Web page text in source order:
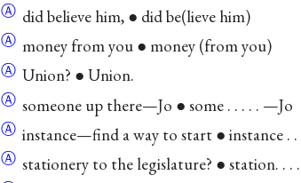
Ⓐ did believe him, ● did be(lieve him)
Ⓐ money from you ● money (from you)
Ⓐ Union? ● Union.
Ⓐ someone up there—Jo ● some . . . . . —Jo
Ⓐ instance—find a way to start ● instance .
Ⓐ stationery to the legislature? ● station. . . .